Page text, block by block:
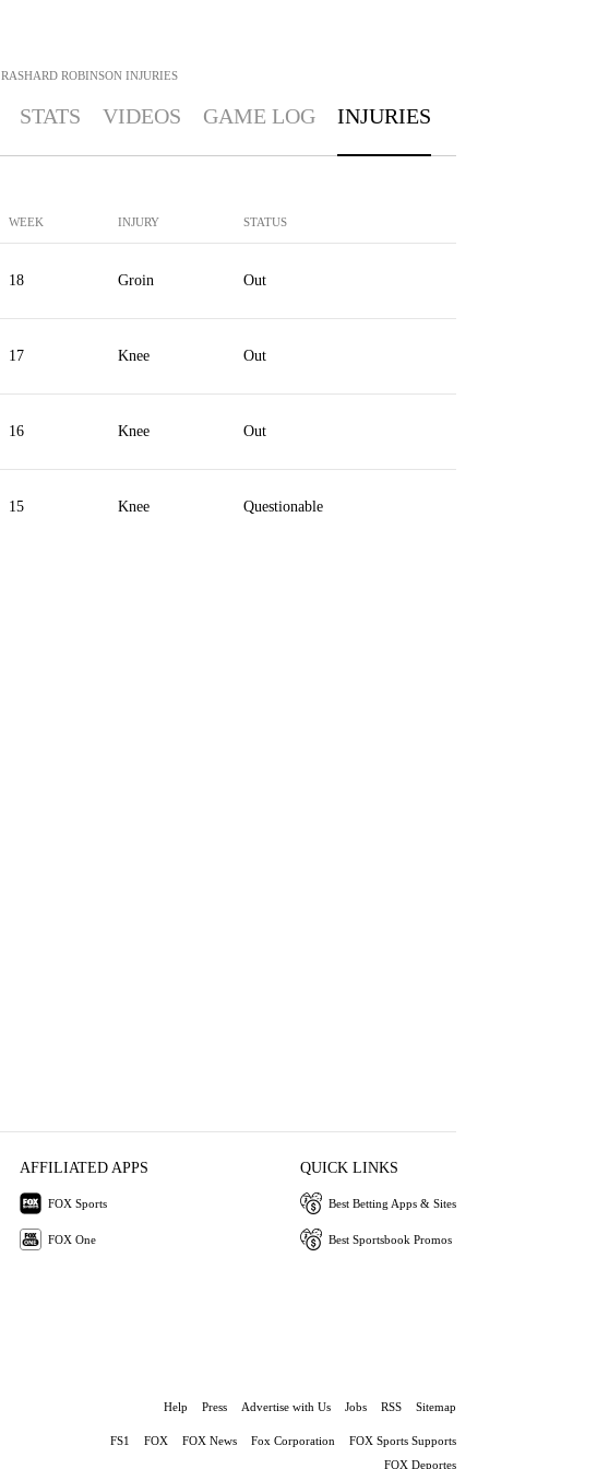
RASHARD ROBINSON INJURIES
STATS VIDEOS GAME LOG INJURIES
WEEK INJURY STATUS
18 Groin Out
17 Knee Out
16 Knee Out
15 Knee Questionable
AFFILIATED APPS
FOX Sports
FOX One
QUICK LINKS
Best Betting Apps & Sites
Best Sportsbook Promos
Help Press Advertise with Us Jobs RSS Sitemap
FS1 FOX FOX News Fox Corporation
FOX Sports Supports
FOX Deportes